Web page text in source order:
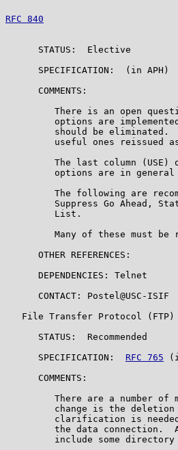
RFC 840
      STATUS:  Elective
      SPECIFICATION:  (in APH)
      COMMENTS:
There is an open
options are
should be eliminated.
useful ones reissued
The last column (USE)
options are in general
The following are
Suppress Go Ahead,
         List.
Many of these must be
      OTHER REFERENCES:
      DEPENDENCIES: Telnet
      CONTACT: Postel@USC-ISIF
   File Transfer Protocol (FTP)
      STATUS:  Recommended
      SPECIFICATION:
RFC 765
      COMMENTS:
There are a number of
change is the
clarification is
the data connection.
include some